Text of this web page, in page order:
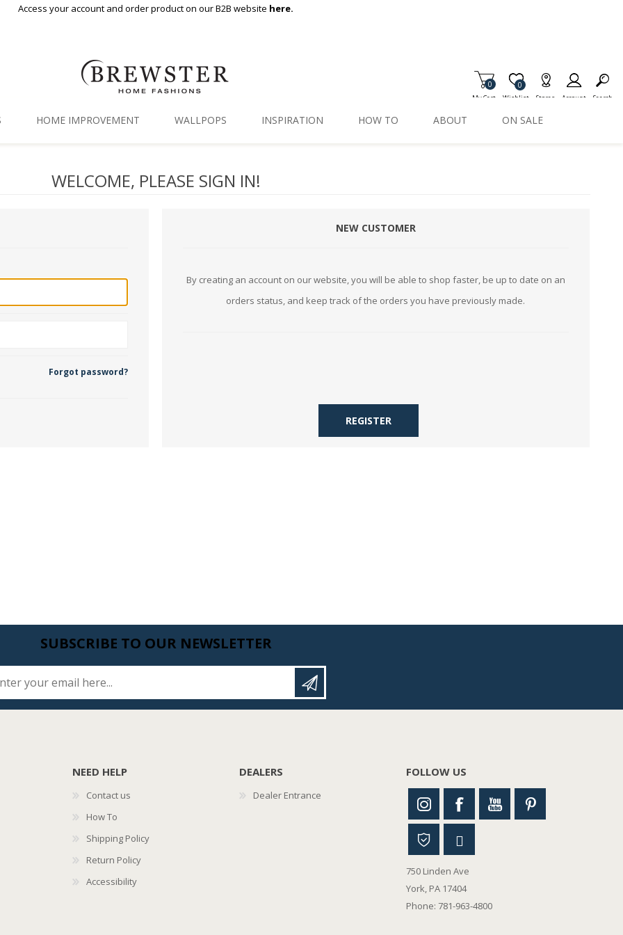
Access your account and order product on our B2B website here.
My Cart
0
Wishlist
Item is Wish List
0
Stores Account Search
HOME IMPROVEMENT WALLPOPS INSPIRATION HOW TO ABOUT ON SALE
WELCOME, PLEASE SIGN IN!
Forgot password?
NEW CUSTOMER
By creating an account on our website, you will be able to shop faster, be up to date on an
orders status, and keep track of the orders you have previously made.
REGISTER
SUBSCRIBE TO OUR NEWSLETTER
NEED HELP
Contact us
How To
Shipping Policy
Return Policy
Accessibility
DEALERS
Dealer Entrance
FOLLOW US
750 Linden Ave
York, PA 17404
Phone: 781-963-4800